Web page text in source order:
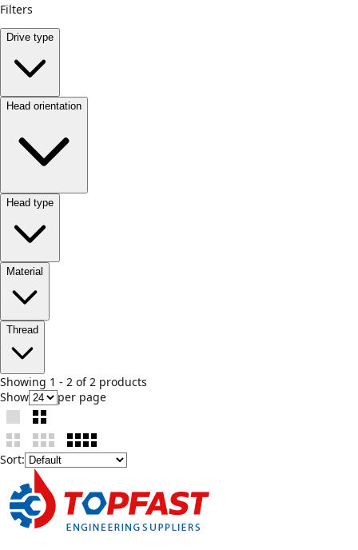
Filters
Drive type
Head orientation
Head type
Material
Thread
Showing 1 - 2 of 2 products
Show
per page
Sort: